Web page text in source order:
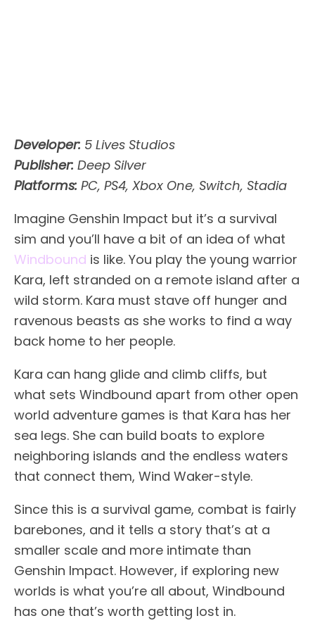
Developer: 5 Lives Studios
Publisher: Deep Silver
Platforms: PC, PS4, Xbox One, Switch, Stadia
Imagine Genshin Impact but it’s a survival
sim and you’ll have a bit of an idea of what
Windbound is like. You play the young warrior
Kara, left stranded on a remote island after a
wild storm. Kara must stave off hunger and
ravenous beasts as she works to find a way
back home to her people.
Kara can hang glide and climb cliffs, but
what sets Windbound apart from other open
world adventure games is that Kara has her
sea legs. She can build boats to explore
neighboring islands and the endless waters
that connect them, Wind Waker-style.
Since this is a survival game, combat is fairly
barebones, and it tells a story that’s at a
smaller scale and more intimate than
Genshin Impact. However, if exploring new
worlds is what you’re all about, Windbound
has one that’s worth getting lost in.